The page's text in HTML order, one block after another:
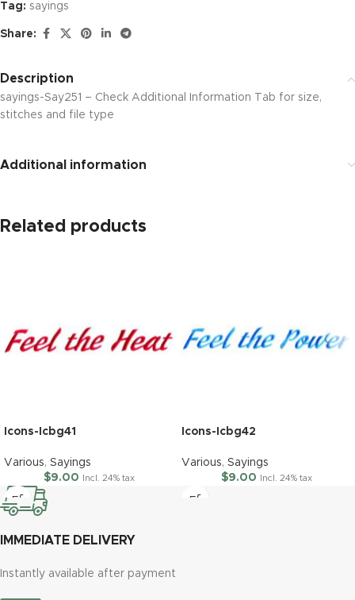
Tag: sayings
Share:
Description
sayings-Say251 – Check Additional Information Tab for size,
stitches and file type
Additional information
Related products
Icons-Icbg41
Various, Sayings
$9.00 Incl. 24% tax
Icons-Icbg42
Various, Sayings
$9.00 Incl. 24% tax
IMMEDIATE DELIVERY
Instantly available after payment